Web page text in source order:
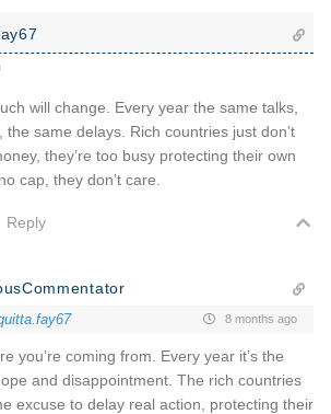
will change. Every year the same talks,
same delays. Rich countries just don’t
they’re too busy protecting their own
cap, they don’t care.
Reply
8 months ago
you’re coming from. Every year it’s the
and disappointment. The rich countries
excuse to delay real action, protecting their